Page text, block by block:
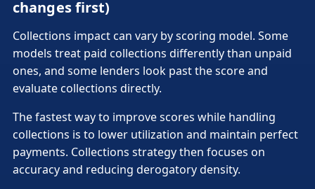
changes first)
Collections impact can vary by scoring model. Some
models treat paid collections differently than unpaid
ones, and some lenders look past the score and
evaluate collections directly.
The fastest way to improve scores while handling
collections is to lower utilization and maintain perfect
payments. Collections strategy then focuses on
accuracy and reducing derogatory density.